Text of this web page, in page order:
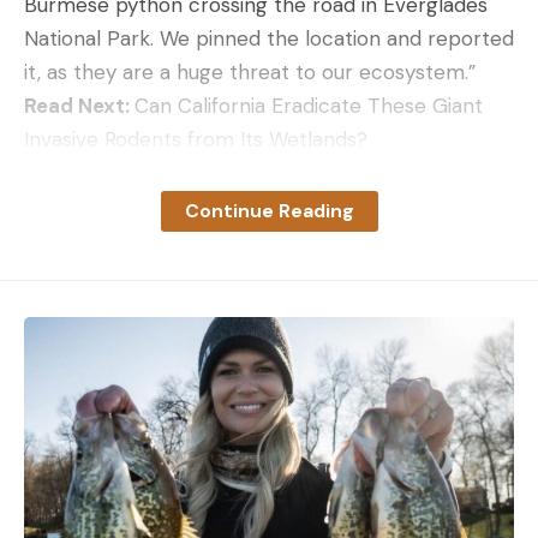
Testing the Ruger LCP MAX
Bells, whistles, numbers, and compactness don’t
do any good if a gun isn’t reliable—especially a self-
defense gun. Ruger is known for the dependability
of their firearms, and I would have been
disappointed if this pistol had given me problems.
It didn’t. For this Ruger LCP review, I fired 300
National Park. We pinned the location and reported
it, as they are a huge threat to our ecosystem.”
Read Next: Can California Eradicate These Giant
Invasive Rodents from Its Wetlands?
Florida’s Burmese python invasion. The invasive
snakes have significantly impacted the wetlands’
help of the public, as well as professional trappers,
to find and humanely dispatch pythons.
Read the full articlehere
Continue Reading